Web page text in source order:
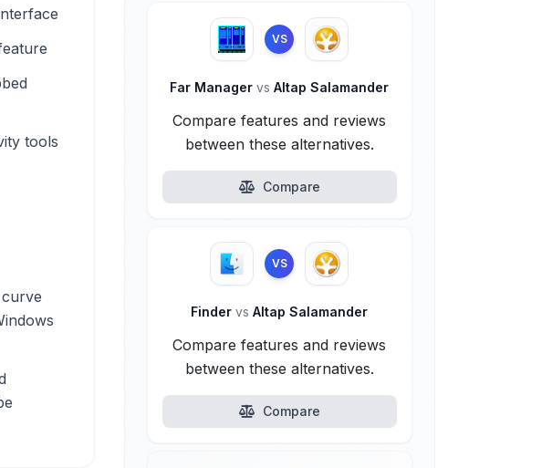
tools
VS
Far Managervs Altap Salamander
Compare features and reviews
between these alternatives.
Compare
VS
Findervs Altap Salamander
Compare features and reviews
between these alternatives.
Compare